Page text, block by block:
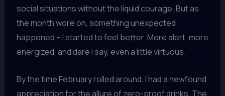
social situations without the liquid courage. But as
the month wore on, something unexpected
happened – I started to feel better. More alert, more
energized, and dare I say, even a little virtuous.
By the time February rolled around, I had a newfound
appreciation for the allure of zero-proof drinks. The